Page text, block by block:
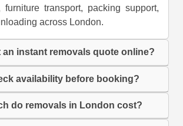
furniture transport, packing support,
across London.
an instant removals quote online?
availability before booking?
do removals in London cost?